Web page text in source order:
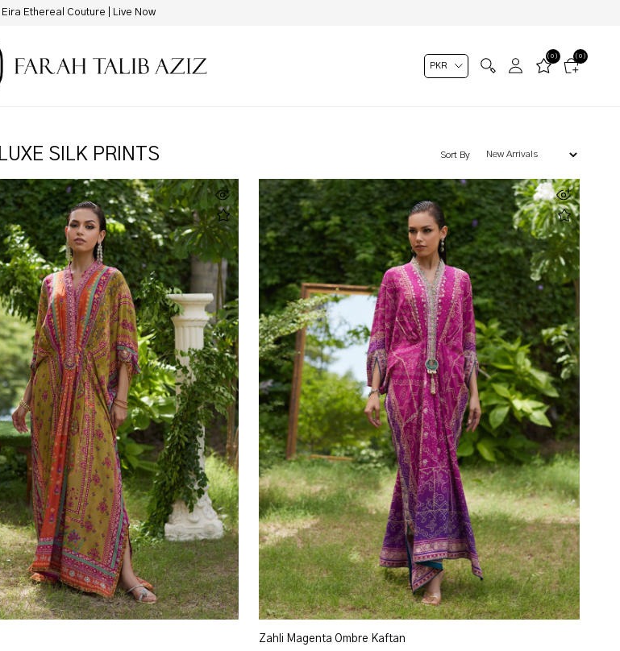
Miray Heritage Bridals | Live Now
(0)
(0)
LUXE SILK PRINTS Sort By
Zahli Magenta Ombre Kaftan